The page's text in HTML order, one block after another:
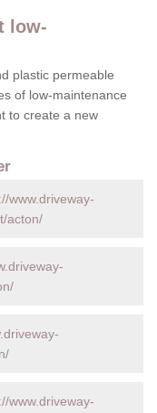
low-
plastic permeable
of low-maintenance
to create a new
www.driveway-
acton/
www.driveway-